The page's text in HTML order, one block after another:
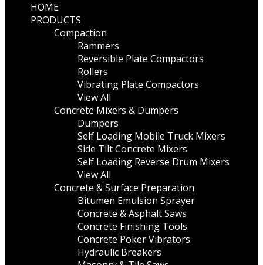
HOME
PRODUCTS
Compaction
Rammers
Reversible Plate Compactors
Rollers
Vibrating Plate Compactors
View All
Concrete Mixers & Dumpers
Dumpers
Self Loading Mobile Truck Mixers
Side Tilt Concrete Mixers
Self Loading Reverse Drum Mixers
View All
Concrete & Surface Preparation
Bitumen Emulsion Sprayer
Concrete & Asphalt Saws
Concrete Finishing Tools
Concrete Poker Vibrators
Hydraulic Breakers